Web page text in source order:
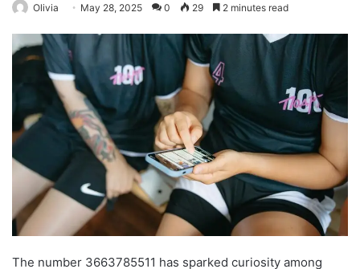
Olivia May 28, 2025 0 29 2 minutes read
The number 3663785511 has sparked curiosity among